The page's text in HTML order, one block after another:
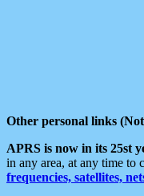
Other personal links
APRS is now in its 25st
in any area, at any time to
frequencies, satellites,